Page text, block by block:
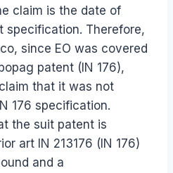
claim is the date of
specification. Therefore,
since EO was covered
patent (IN 176),
that it was not
176 specification.
the suit patent is
art IN 213176 (IN 176)
and a